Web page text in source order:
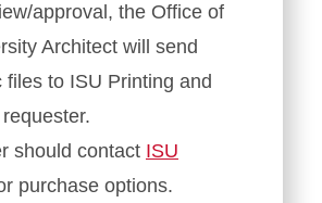
approval, the Office of
Architect will send
files to ISU Printing and
should contact ISU
purchase options.